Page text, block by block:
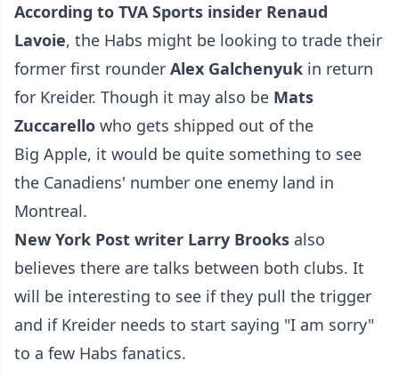
According to TVA Sports insider Renaud
Lavoie, the Habs might be looking to trade their
former first rounder Alex Galchenyuk in return
for Kreider. Though it may also be Mats
Zuccarello who gets shipped out of the
Big Apple, it would be quite something to see
the Canadiens' number one enemy land in
Montreal.
New York Post writer Larry Brooks also
believes there are talks between both clubs. It
will be interesting to see if they pull the trigger
and if Kreider needs to start saying "I am sorry"
to a few Habs fanatics.